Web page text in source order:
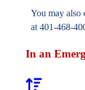
You may also
at 401-468-
In an